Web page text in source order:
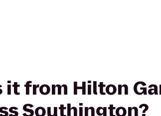
it from Hilton
Southington?